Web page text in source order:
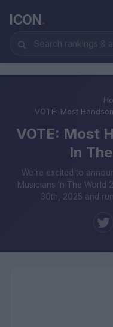
ICON.
VOTE: Most
VOTE: Most
In
We're excited to
Musicians In The World
30th, 2025 and